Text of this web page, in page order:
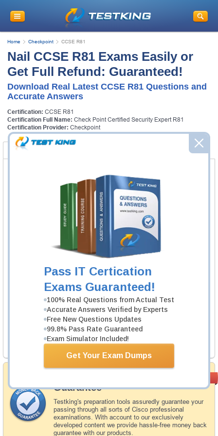
Pass IT Certication
Exams Guaranteed!
100% Real Questions from Actual Test
Accurate Answers Verified by Experts
Free New Questions Updates
99.8% Pass Rate Guaranteed
Exam Simulator Included!
Get Your Exam Dumps
Home Checkpoint CCSE R81
Nail CCSE R81 Exams Easily or
Get Full Refund: Guaranteed!
Download Real Latest CCSE R81 Questions and
Accurate Answers
Certification: CCSE R81
Certification Full Name: Check Point Certified Security Expert R81
Certification Provider: Checkpoint
Certification Exams
Certification Exams
Checkpoint 156-315.81 Exam
Check Point Certified Security Expert R81
1 Product
Includes 343 Questions & Answers.
Checkpoint 156-315.81.20 Exam
Check Point Certified Security Expert - R81.20
2 Products
Includes 199 Questions & Answers, 21 Video Course.
Learn More
Guarantee
Testking's preparation tools assuredly guarantee your
passing through all sorts of Cisco professional
examinations. With account to our exclusively
developed content we provide hassle-free money back
guarantee with our products.